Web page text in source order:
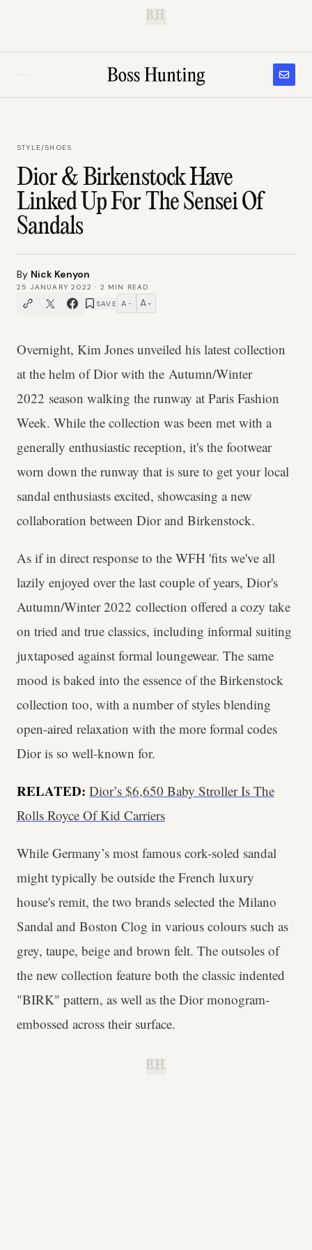
B.H.
STYLE/SHOES
Dior & Birkenstock Have
Linked Up For The Sensei Of
Sandals
By Nick Kenyon
25 JANUARY 2022 · 2 MIN READ
SAVE A − A +
Overnight, Kim Jones unveiled his latest collection
at the helm of Dior with the Autumn/Winter
2022 season walking the runway at Paris Fashion
Week. While the collection was been met with a
generally enthusiastic reception, it's the footwear
worn down the runway that is sure to get your local
sandal enthusiasts excited, showcasing a new
collaboration between Dior and Birkenstock.
As if in direct response to the WFH 'fits we've all
lazily enjoyed over the last couple of years, Dior's
Autumn/Winter 2022 collection offered a cozy take
on tried and true classics, including informal suiting
juxtaposed against formal loungewear. The same
mood is baked into the essence of the Birkenstock
collection too, with a number of styles blending
open-aired relaxation with the more formal codes
Dior is so well-known for.
RELATED: Dior’s $6,650 Baby Stroller Is The
Rolls Royce Of Kid Carriers
While Germany’s most famous cork-soled sandal
might typically be outside the French luxury
house's remit, the two brands selected the Milano
Sandal and Boston Clog in various colours such as
grey, taupe, beige and brown felt. The outsoles of
the new collection feature both the classic indented
"BIRK" pattern, as well as the Dior monogram-
embossed across their surface.
B.H.